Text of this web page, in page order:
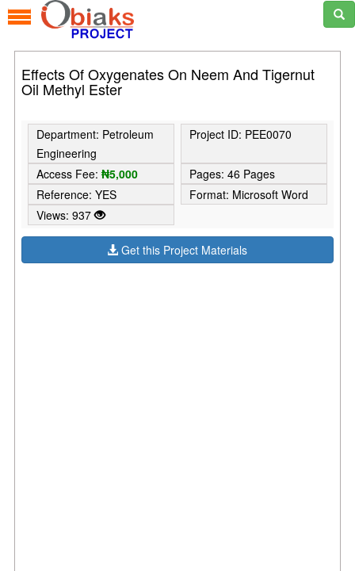
Effects Of Oxygenates On Neem And Tigernut
Oil Methyl Ester
Department: Petroleum
Engineering
Project ID: PEE0070
Access Fee:₦5,000
Pages: 46 Pages
Reference: YES
Format: Microsoft Word
Views: 937
Get this Project Materials